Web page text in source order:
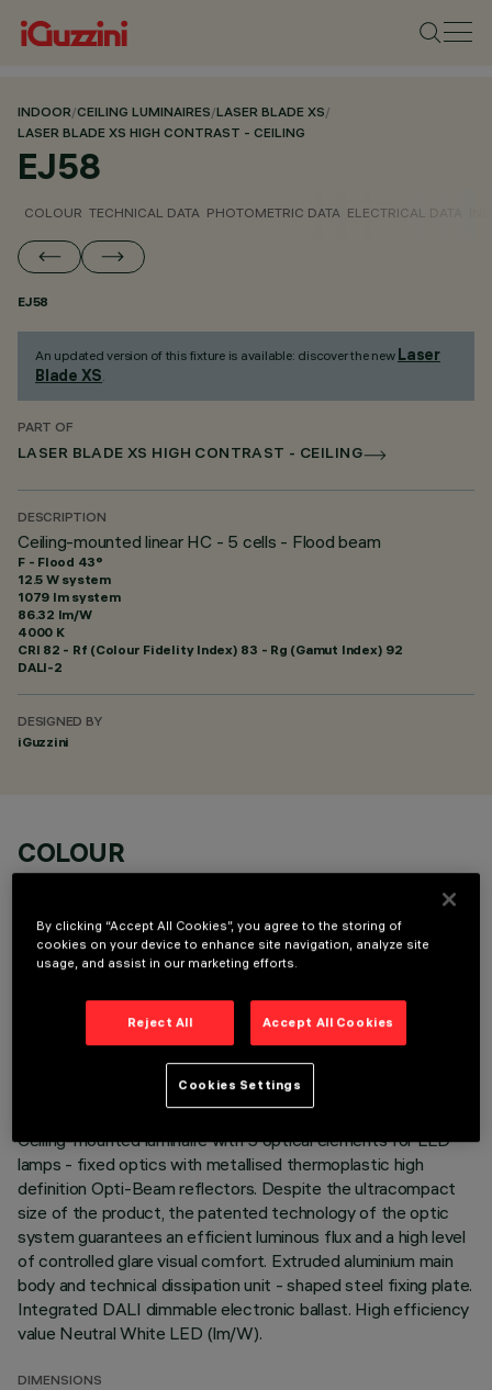
INDOOR/CEILING LUMINAIRES/LASER BLADE XS/
LASER BLADE XS HIGH CONTRAST - CEILING
EJ58
COLOUR TECHNICAL DATA PHOTOMETRIC DATA ELECTRICAL DATA
EJ58
An updated version of this fixture is available: discover the new Laser
Blade XS.
PART OF
LASER BLADE XS HIGH CONTRAST - CEILING
DESCRIPTION
Ceiling-mounted linear HC - 5 cells - Flood beam
F - Flood 43°
12.5 W system
1079 lm system
86.32 lm/W
4000 K
CRI 82 - Rf (Colour Fidelity Index) 83 - Rg (Gamut Index) 92
DALI-2
DESIGNED BY
iGuzzini
COLOUR
TECHNICAL DATA
LAST UPDATE: 05/08/2026
Ceiling-mounted luminaire with 5 optical elements for LED
lamps - fixed optics with metallised thermoplastic high
definition Opti-Beam reflectors. Despite the ultracompact
size of the product, the patented technology of the optic
system guarantees an efficient luminous flux and a high level
of controlled glare visual comfort. Extruded aluminium main
body and technical dissipation unit - shaped steel fixing plate.
Integrated DALI dimmable electronic ballast. High efficiency
value Neutral White LED (lm/W).
DIMENSIONS
By clicking “Accept All Cookies”, you agree to the storing of
cookies on your device to enhance site navigation, analyze site
usage, and assist in our marketing efforts.
Reject All Accept All Cookies
Cookies Settings